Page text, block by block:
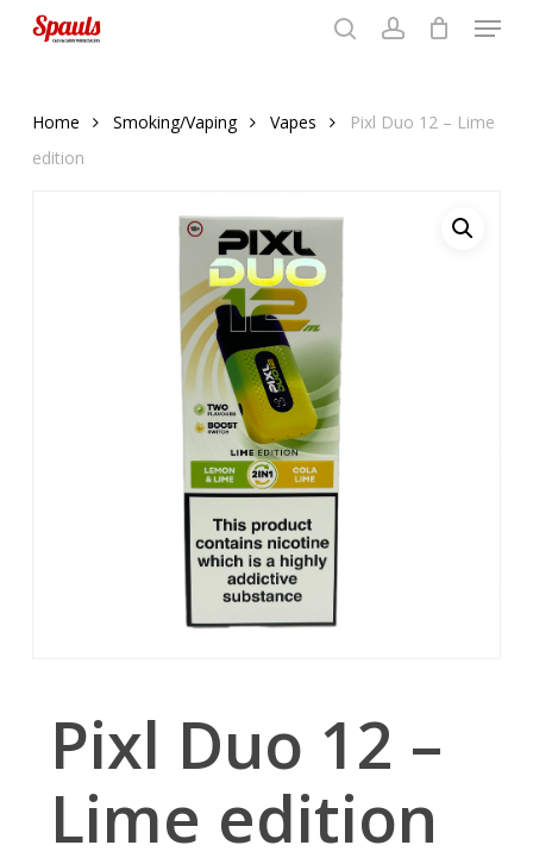
Menu
Home Smoking/Vaping Vapes
Pixl Duo 12 – Lime
edition
Pixl Duo 12 –
Lime edition